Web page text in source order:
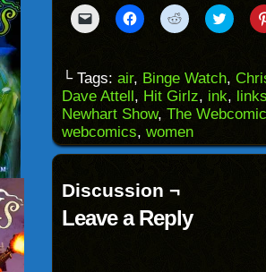
Click
to
to
a
friend
(Opens
in
new
window)
Click
to
(Opens
in
new
window)
Click
to
(Opens
in
new
window)
Click
to
(Opens
in
new
└ Tags: air, Binge Watch,
Dave Attell, Hit Girlz, ink,
Newhart Show, The
webcomics, women
Discussion ¬
Leave a Reply